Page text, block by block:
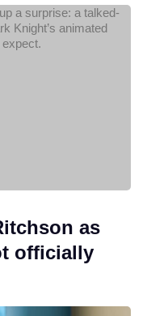
as
officially